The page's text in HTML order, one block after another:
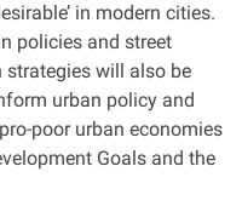
in modern cities.
policies and street
strategies will also be
urban policy and
poor urban economies
Goals and the